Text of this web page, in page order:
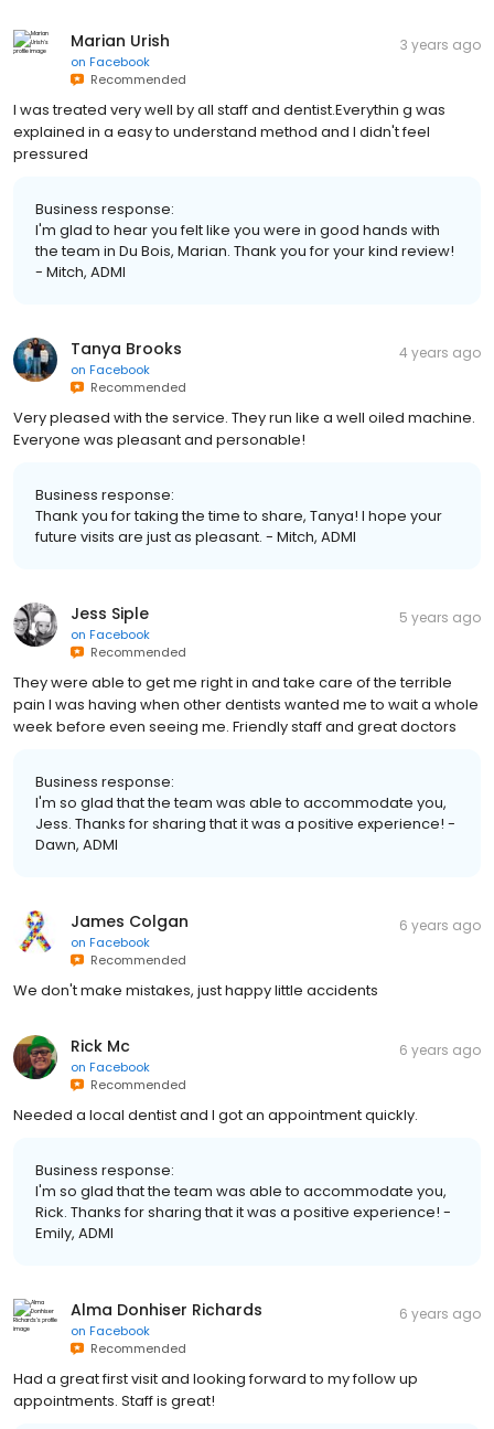
Marian Urish
on Facebook
Recommended
3 years ago
I was treated very well by all staff and dentist.Everythin g was
explained in a easy to understand method and I didn't feel
pressured
Business response:
I'm glad to hear you felt like you were in good hands with
the team in Du Bois, Marian. Thank you for your kind review!
- Mitch, ADMI
Tanya Brooks
on Facebook
Recommended
4 years ago
Very pleased with the service. They run like a well oiled machine.
Everyone was pleasant and personable!
Business response:
Thank you for taking the time to share, Tanya! I hope your
future visits are just as pleasant. - Mitch, ADMI
Jess Siple
on Facebook
Recommended
5 years ago
They were able to get me right in and take care of the terrible
pain I was having when other dentists wanted me to wait a whole
week before even seeing me. Friendly staff and great doctors
Business response:
I'm so glad that the team was able to accommodate you,
Jess. Thanks for sharing that it was a positive experience! -
Dawn, ADMI
James Colgan
on Facebook
Recommended
6 years ago
We don't make mistakes, just happy little accidents
Rick Mc
on Facebook
Recommended
6 years ago
Needed a local dentist and I got an appointment quickly.
Business response:
I'm so glad that the team was able to accommodate you,
Rick. Thanks for sharing that it was a positive experience! -
Emily, ADMI
Alma Donhiser Richards
on Facebook
Recommended
6 years ago
Had a great first visit and looking forward to my follow up
appointments. Staff is great!